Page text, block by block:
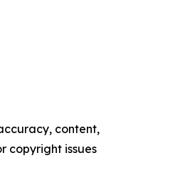
content,
copyright issues